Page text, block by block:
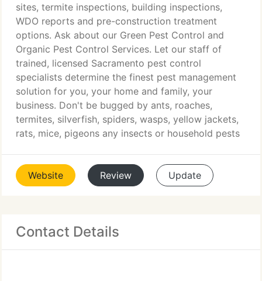
sites, termite inspections, building inspections,
WDO reports and pre-construction treatment
options. Ask about our Green Pest Control and
Organic Pest Control Services. Let our staff of
trained, licensed Sacramento pest control
specialists determine the finest pest management
solution for you, your home and family, your
business. Don't be bugged by ants, roaches,
termites, silverfish, spiders, wasps, yellow jackets,
rats, mice, pigeons any insects or household pests
Website Review Update
Contact Details